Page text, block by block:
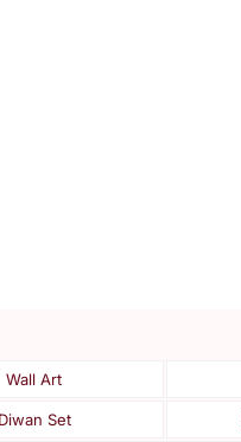
Wall Art
Diwan Set